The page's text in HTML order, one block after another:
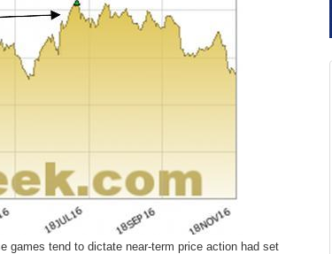
games tend to dictate near-term price action had set